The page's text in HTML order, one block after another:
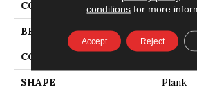
COLLECTION
BRAND Bruce
CONSTRUCTION
SHAPE Plank
conditions for more
Accept Reject